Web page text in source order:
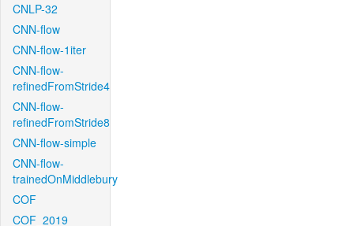
CNLP-32
CNN-flow
CNN-flow-1iter
CNN-flow-
refinedFromStride4
CNN-flow-
refinedFromStride8
CNN-flow-simple
CNN-flow-
trainedOnMiddlebury
COF
COF_2019